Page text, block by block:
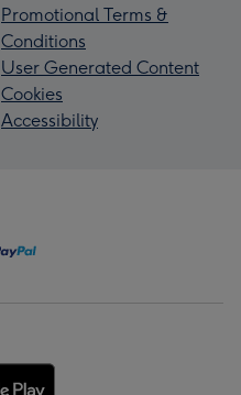
Promotional Terms &
Conditions
User Generated Content
Cookies
Accessibility